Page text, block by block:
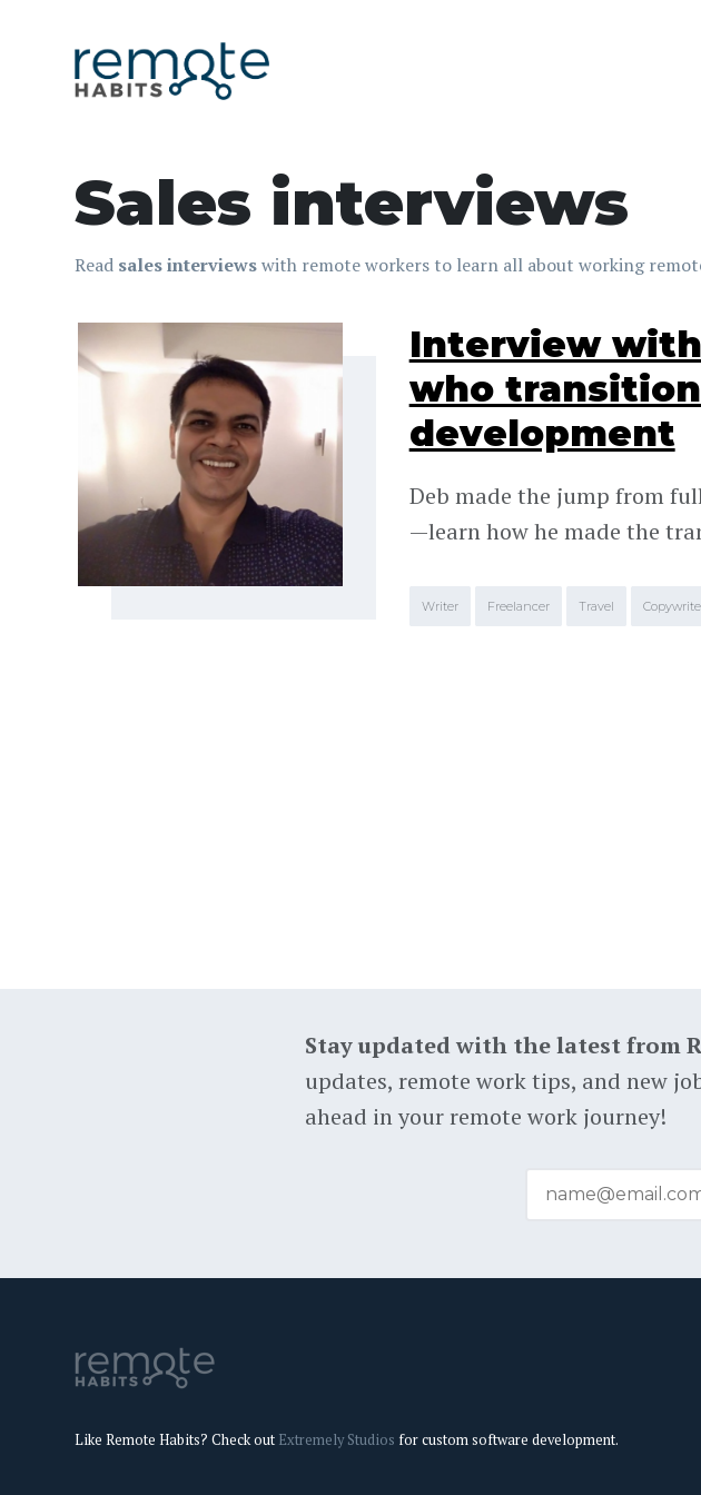
Sales interviews
Read sales interviewswith remote workers to learn all about working
Interview
who
development
Deb made the jump from
—learn how he made the
Writer Freelancer Travel
Stay updated with the latest from
updates, remote work tips, and new
ahead in your remote work journey!
Like Remote Habits? Check out Extremely Studios for custom software development.